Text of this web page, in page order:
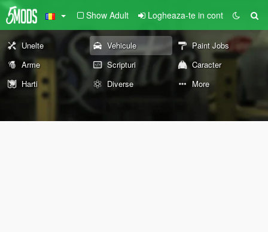
Show Adult Logheaza-te in cont
Unelte Vehicule
Paint Jobs
Arme
Scripturi
Caracter
Harti
Diverse More